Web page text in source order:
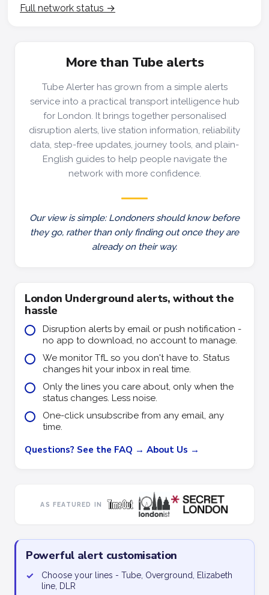
Full network status →
More than Tube alerts
Tube Alerter has grown from a simple alerts
service into a practical transport intelligence hub
for London. It brings together personalised
disruption alerts, live station information, reliability
data, step-free updates, journey tools, and plain-
English guides to help people navigate the
network with more confidence.
Our view is simple: Londoners should know before
they go, rather than only finding out once they are
already on their way.
London Underground alerts, without the
hassle
Disruption alerts by email or push notification -
no app to download, no account to manage.
We monitor TfL so you don't have to. Status
changes hit your inbox in real time.
Only the lines you care about, only when the
status changes. Less noise.
One-click unsubscribe from any email, any
time.
Questions? See the FAQ → About Us →
AS FEATURED IN
Powerful alert customisation
✓
Choose your lines - Tube, Overground, Elizabeth
line, DLR